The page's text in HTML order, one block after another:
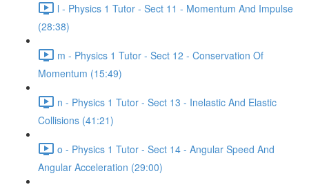
l - Physics 1 Tutor - Sect 11 - Momentum And Impulse
(28:38)
m - Physics 1 Tutor - Sect 12 - Conservation Of
Momentum (15:49)
n - Physics 1 Tutor - Sect 13 - Inelastic And Elastic
Collisions (41:21)
o - Physics 1 Tutor - Sect 14 - Angular Speed And
Angular Acceleration (29:00)